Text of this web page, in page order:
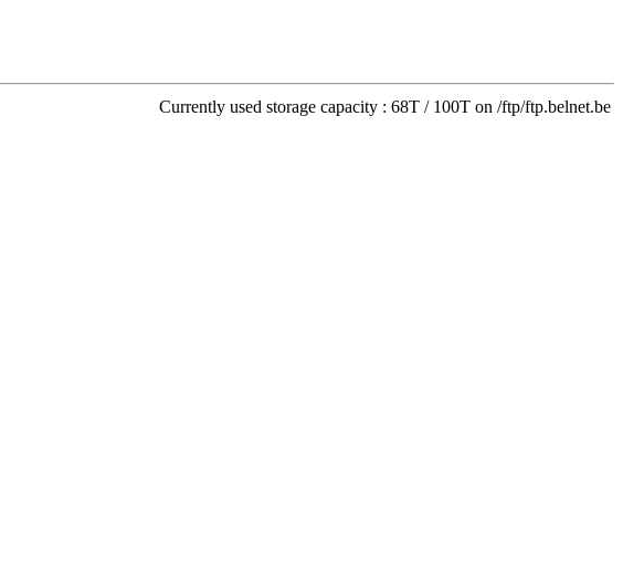
Currently used storage capacity : 68T / 100T on /ftp/ftp.belnet.be